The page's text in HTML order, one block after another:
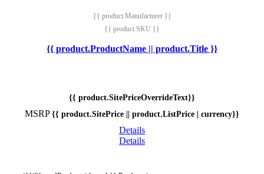
{{ product.Manufacturer }}
{{ product.SKU }}
{{ product.ProductName || product.Title }}
{{ product.SitePriceOverrideText}}
MSRP {{ product.SitePrice || product.ListPrice | currency}}
Details
Details